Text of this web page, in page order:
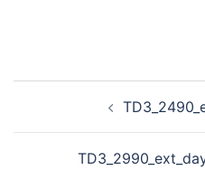
navigation